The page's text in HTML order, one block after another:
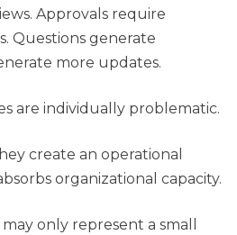
Approvals require
Questions generate
more updates.
are individually problematic.
create an operational
organizational capacity.
only represent a small